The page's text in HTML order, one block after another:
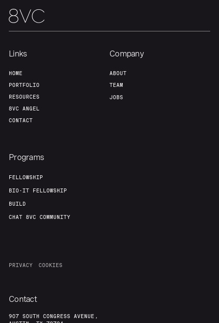
Links
HOME
PORTFOLIO
RESOURCES
8VC ANGEL
CONTACT
Company
ABOUT
TEAM
JOBS
Programs
FELLOWSHIP
BIO-IT FELLOWSHIP
BUILD
CHAT 8VC COMMUNITY
PRIVACY COOKIES
Contact
907 SOUTH CONGRESS AVENUE,